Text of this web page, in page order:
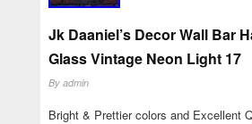
Jk Daaniel’s Decor Wall Bar
Glass Vintage Neon Light 17
By admin
Bright & Prettier colors and Excellent